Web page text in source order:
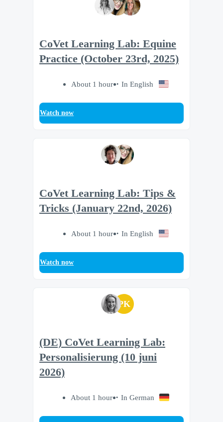
CoVet Learning Lab: Equine
Practice (October 23rd, 2025)
About 1 hour In English
Watch now
CoVet Learning Lab: Tips &
Tricks (January 22nd, 2026)
About 1 hour In English
Watch now
PK
(DE) CoVet Learning Lab:
Personalisierung (10 juni
2026)
About 1 hour In German